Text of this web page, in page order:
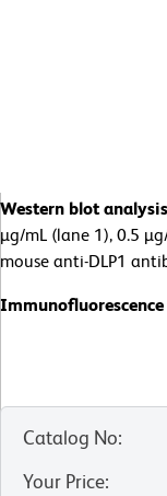
Western blot
µg/mL (lane 1), 0.5
mouse anti-DLP1
Catalog No:
Your Price: